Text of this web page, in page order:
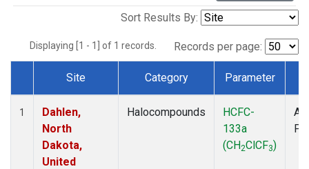
Sort Results By:
Displaying [1 - 1] of 1 records. Records per page:
Dataset Number
Site Category Parameter
1
Dahlen,
North
Dakota,
United
Halocompounds
HCFC-
133a
(CH2ClCF3)